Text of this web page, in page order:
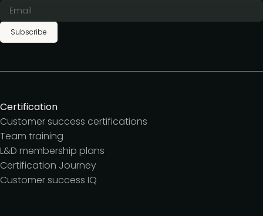
Subscribe
Certification
Customer success certifications
Team training
L&D membership plans
Certification Journey
Customer success IQ